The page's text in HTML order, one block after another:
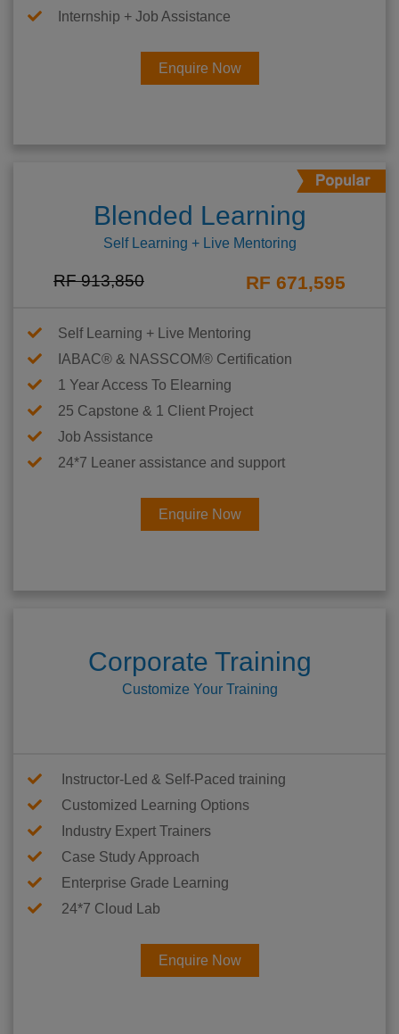
Internship + Job Assistance
Enquire Now
Blended Learning
Self Learning + Live Mentoring
RF 913,850 RF 671,595
Self Learning + Live Mentoring
IABAC® & NASSCOM® Certification
1 Year Access To Elearning
25 Capstone & 1 Client Project
Job Assistance
24*7 Leaner assistance and support
Enquire Now
Corporate Training
Customize Your Training
Instructor-Led & Self-Paced training
Customized Learning Options
Industry Expert Trainers
Case Study Approach
Enterprise Grade Learning
24*7 Cloud Lab
Enquire Now